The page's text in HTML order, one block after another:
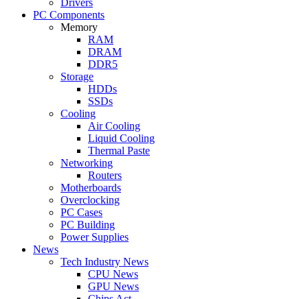
PC Components
Memory
RAM
DRAM
DDR5
Storage
HDDs
SSDs
Cooling
Air Cooling
Liquid Cooling
Thermal Paste
Networking
Routers
Motherboards
Overclocking
PC Cases
PC Building
Power Supplies
News
Tech Industry News
CPU News
GPU News